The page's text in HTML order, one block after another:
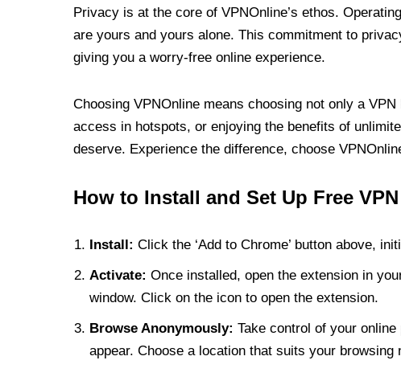
Privacy is at the core of VPNOnline’s ethos.
are yours and yours alone. This commitment to
giving you a worry-free online experience.
Choosing VPNOnline means choosing not only a
access in hotspots, or enjoying the benefits of
deserve. Experience the difference, choose
How to Install and Set Up Free
Install: Click the ‘Add to Chrome’ button above,
Activate: Once installed, open the extension in
window. Click on the icon to open the extension.
Browse Anonymously: Take control of your
appear. Choose a location that suits your